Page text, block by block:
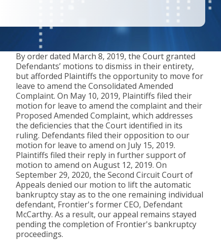
By order dated March 8, 2019, the Court granted
Defendants’ motions to dismiss in their entirety,
but afforded Plaintiffs the opportunity to move for
leave to amend the Consolidated Amended
Complaint. On May 10, 2019, Plaintiffs filed their
motion for leave to amend the complaint and their
Proposed Amended Complaint, which addresses
the deficiencies that the Court identified in its
ruling. Defendants filed their opposition to our
motion for leave to amend on July 15, 2019.
Plaintiffs filed their reply in further support of
motion to amend on August 12, 2019. On
September 29, 2020, the Second Circuit Court of
Appeals denied our motion to lift the automatic
bankruptcy stay as to the one remaining individual
defendant, Frontier's former CEO, Defendant
McCarthy. As a result, our appeal remains stayed
pending the completion of Frontier's bankruptcy
proceedings.